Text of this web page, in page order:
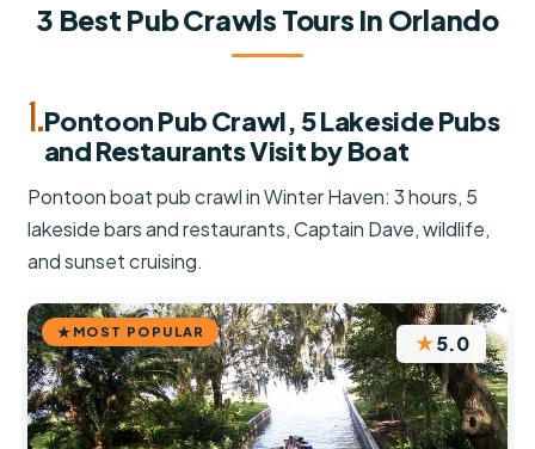
3 Best Pub Crawls Tours In Orlando
1.Pontoon Pub Crawl, 5 Lakeside Pubs
and Restaurants Visit by Boat
Pontoon boat pub crawl in Winter Haven: 3 hours, 5
lakeside bars and restaurants, Captain Dave, wildlife,
and sunset cruising.
MOST POPULAR ★5.0